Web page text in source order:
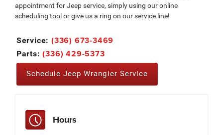
appointment for Jeep service, simply using our online
scheduling tool or give us a ring on our service line!
Service: (336) 673-3469
Parts: (336) 429-5373
Schedule Jeep Wrangler Service
Hours